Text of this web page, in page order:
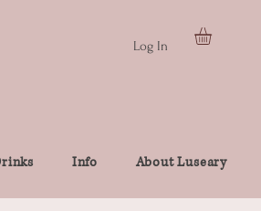
Log In
Info About Luseary